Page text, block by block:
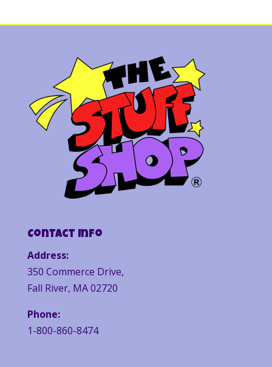
Contact Info
Address:
350 Commerce Drive,
Fall River, MA 02720
Phone:
1-800-860-8474